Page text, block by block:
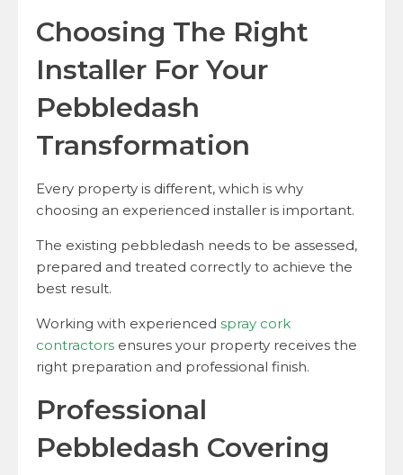
Choosing The Right
Installer For Your
Pebbledash
Transformation
Every property is different, which is why
choosing an experienced installer is important.
The existing pebbledash needs to be assessed,
prepared and treated correctly to achieve the
best result.
Working with experienced spray cork
contractors ensures your property receives the
right preparation and professional finish.
Professional
Pebbledash Covering